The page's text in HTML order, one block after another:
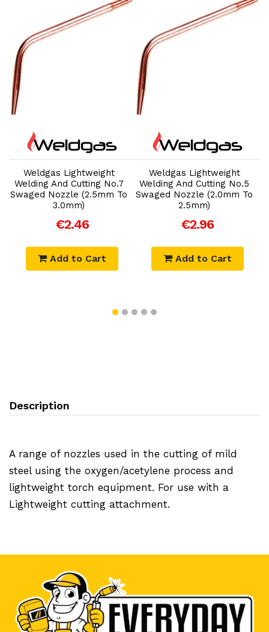
Add to Cart
Weldgas Lightweight
Welding And Cutting No.7
Swaged Nozzle (2.5mm To
3.0mm)
€2.46
Add to Cart
Add to Cart
Weldgas Lightweight
Welding And Cutting No.5
Swaged Nozzle (2.0mm To
2.5mm)
€2.96
Add to Cart
Description
A range of nozzles used in the cutting of mild
steel using the oxygen/acetylene process and
lightweight torch equipment. For use with a
Lightweight cutting attachment.